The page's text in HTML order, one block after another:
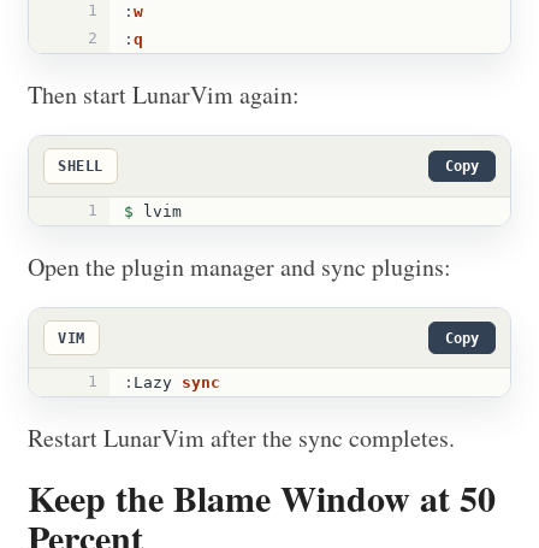
1 : w
2
: q
Then start LunarVim again:
SHELL Copy
1 $ lvim
Open the plugin manager and sync plugins:
VIM Copy
1 : Lazy sync
Restart LunarVim after the sync completes.
Keep the Blame Window at 50